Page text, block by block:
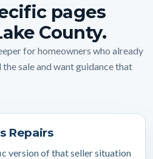
pages
County.
for homeowners who already
sale and want guidance that
Repairs
version of that seller situation